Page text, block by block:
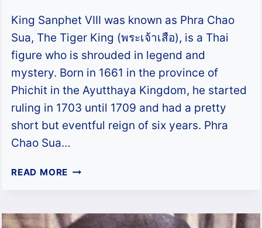
King Sanphet VIII was known as Phra Chao
Sua, The Tiger King (พระเจ้าเสือ), is a Thai
figure who is shrouded in legend and
mystery. Born in 1661 in the province of
Phichit in the Ayutthaya Kingdom, he started
ruling in 1703 until 1709 and had a pretty
short but eventful reign of six years. Phra
Chao Sua…
READ MORE PHRA
–
KING